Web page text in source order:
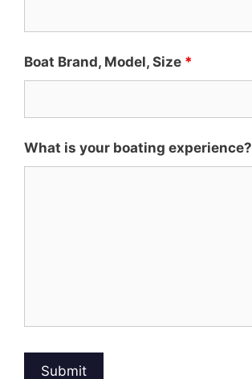
Boat Brand, Model, Size *
What is your boating experience?